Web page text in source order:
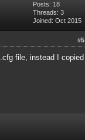
Posts: 18
Threads: 3
Joined: Oct 2015
#5
file, instead I copied